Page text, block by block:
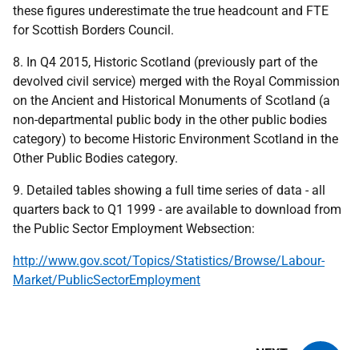
these figures underestimate the true headcount and FTE
for Scottish Borders Council.
8. In Q4 2015, Historic Scotland (previously part of the
devolved civil service) merged with the Royal Commission
on the Ancient and Historical Monuments of Scotland (a
non-departmental public body in the other public bodies
category) to become Historic Environment Scotland in the
Other Public Bodies category.
9. Detailed tables showing a full time series of data - all
quarters back to Q1 1999 - are available to download from
the Public Sector Employment Websection:
http://www.gov.scot/Topics/Statistics/Browse/Labour-
Market/PublicSectorEmployment